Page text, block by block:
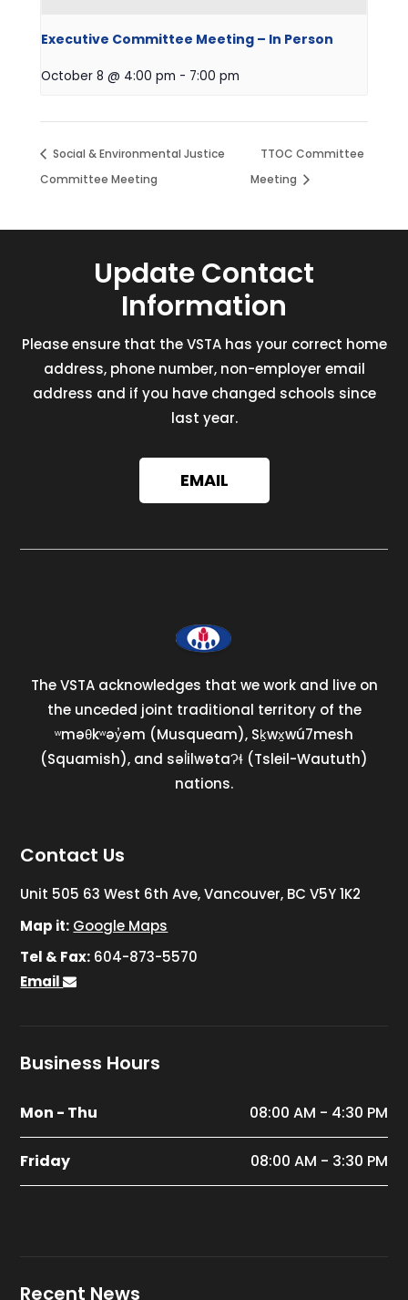
Executive Committee Meeting – In Person
October 8 @ 4:00 pm - 7:00 pm
Social & Environmental Justice
Committee Meeting
TTOC Committee
Meeting
Update Contact
Information
Please ensure that the VSTA has your correct home
address, phone number, non-employer email
address and if you have changed schools since
last year.
EMAIL
The VSTA acknowledges that we work and live on
the unceded joint traditional territory of the
ʷməθkʷəy̓əm (Musqueam), Sḵwx̱wú7mesh
(Squamish), and səl̓ilwətaɁɬ (Tsleil-Waututh)
nations.
Contact Us
Unit 505 63 West 6th Ave, Vancouver, BC V5Y 1K2
Map it: Google Maps
Tel & Fax: 604-873-5570
Email
Business Hours
Mon - Thu 08:00 AM - 4:30 PM
Friday 08:00 AM - 3:30 PM
Recent News